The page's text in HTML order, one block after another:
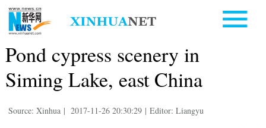
Pond cypress scenery in
Siming Lake, east China
Source: Xinhua | 2017-11-26 20:30:29 | Editor: Liangyu